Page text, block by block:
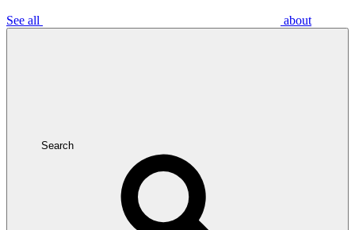
See all about
Search